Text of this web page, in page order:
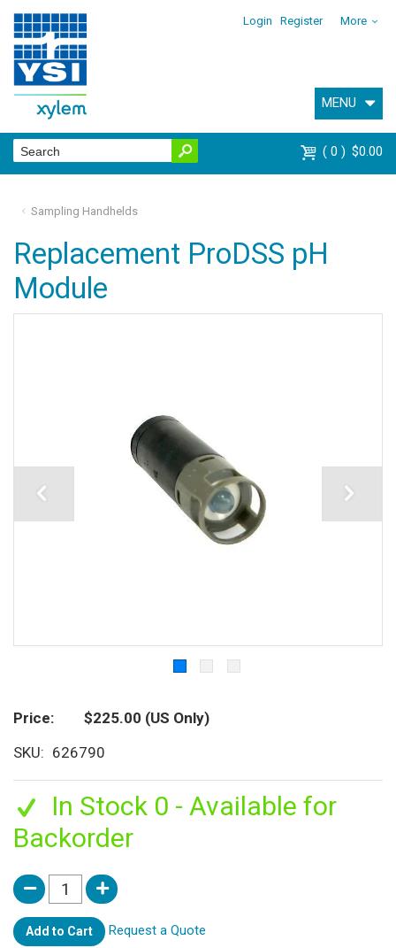
Login Register More
MENU
0 $0.00
Sampling Handhelds
Replacement ProDSS pH
Module
Price $225.00 (US Only)
SKU
626790
In Stock 0 - Available for
Backorder
Add to Cart Request a Quote